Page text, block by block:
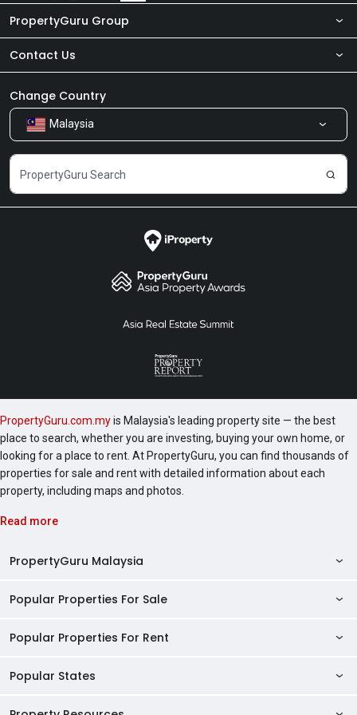
PropertyGuru Group
About Us
Our Products
Careers
Contact Us
Newsroom
Share Feedback
Change Country
Malaysia
PropertyGuru.com.myis Malaysia's leading property site — the best
place to search, whether you are investing, buying your own home, or
looking for a place to rent. At PropertyGuru, you can find thousands of
properties for sale and rent with detailed information about each
property, including maps and photos.
Read more
PropertyGuru Malaysia
Property Reviews
Popular Properties For Sale
Properties For Sale in Malaysia
Popular Properties For Rent
Properties For Rent in Malaysia
Popular States